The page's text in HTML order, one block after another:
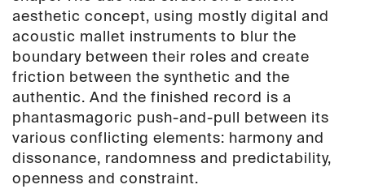
aesthetic concept, using mostly digital and
acoustic mallet instruments to blur the
boundary between their roles and create
friction between the synthetic and the
authentic. And the finished record is a
phantasmagoric push-and-pull between its
various conflicting elements: harmony and
dissonance, randomness and predictability,
openness and constraint.